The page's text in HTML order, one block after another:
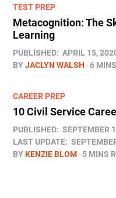
TEST PREP
Metacognition: The
Learning
PUBLISHED: APRIL 15,
BYJACLYN WALSH 6
CAREER PREP
10 Civil Service
PUBLISHED: SEPTEMBER
LAST UPDATE:
BYKENZIE BLOM 5 MINS